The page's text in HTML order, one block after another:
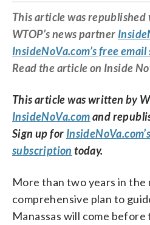
This article was
WTOP’s news partner
InsideNoVa.com’s free
Read the article on Inside
This article was written by
InsideNoVa.comand
Sign up for
subscription today.
More than two years in the
comprehensive plan to
Manassas will come before